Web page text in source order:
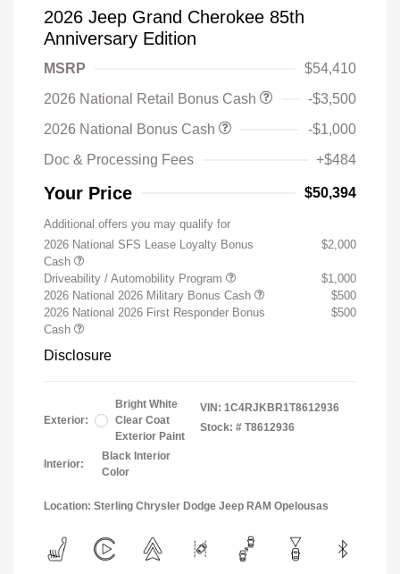
2026 Jeep Grand Cherokee 85th
Anniversary Edition
MSRP
$54,410
2026 National Retail Bonus Cash
-$3,500
2026 National Bonus Cash
-$1,000
Doc & Processing Fees
+$484
Your Price $50,394
Additional offers you may qualify for
2026 National SFS Lease Loyalty Bonus
Cash
$2,000
Driveability / Automobility Program
$1,000
2026 National 2026 Military Bonus Cash
$500
2026 National 2026 First Responder Bonus
Cash
$500
Disclosure
Exterior:
Bright White
Clear Coat
Exterior Paint
Interior:
Black Interior
Color
VIN: 1C4RJKBR1T8612936
Stock: # T8612936
Location: Sterling Chrysler Dodge Jeep RAM Opelousas